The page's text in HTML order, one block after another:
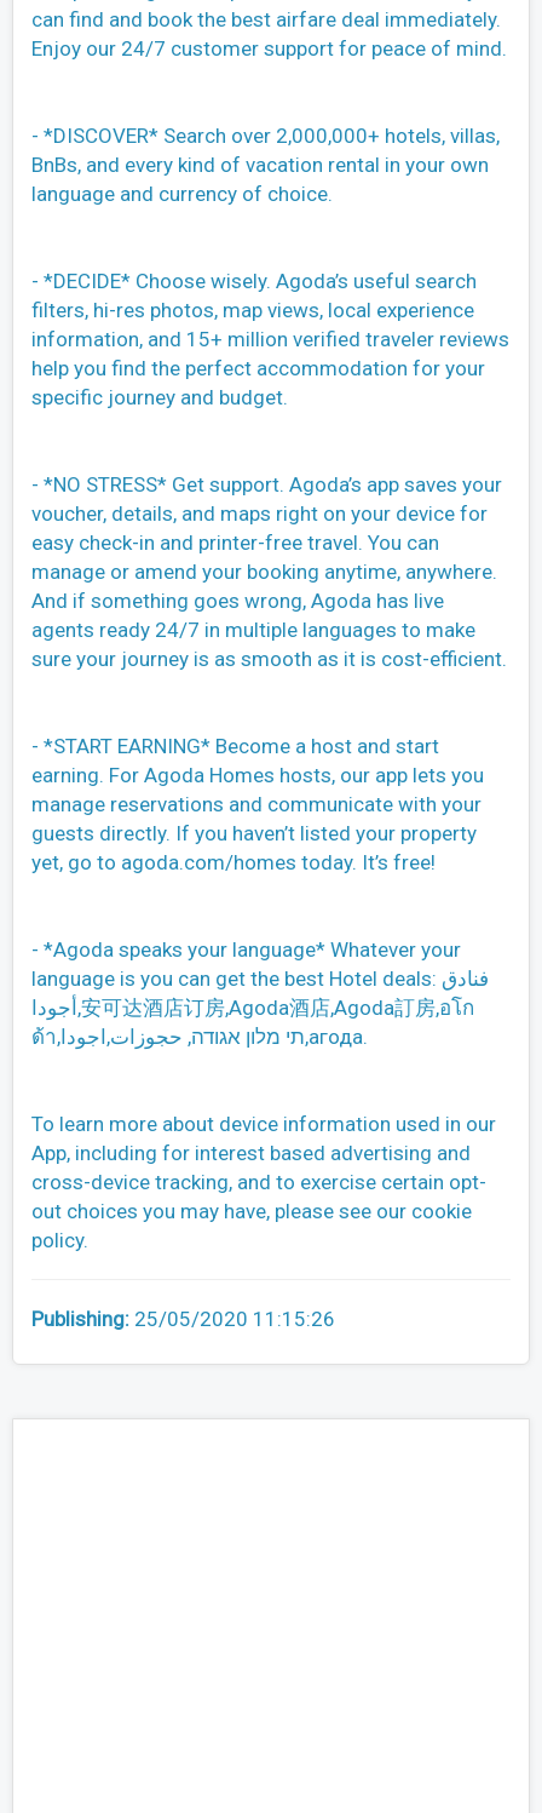
can find and book the best airfare deal immediately.
Enjoy our 24/7 customer support for peace of mind.
- *DISCOVER* Search over 2,000,000+ hotels, villas,
BnBs, and every kind of vacation rental in your own
language and currency of choice.
- *DECIDE* Choose wisely. Agoda’s useful search
filters, hi-res photos, map views, local experience
information, and 15+ million verified traveler reviews
help you find the perfect accommodation for your
specific journey and budget.
- *NO STRESS* Get support. Agoda’s app saves your
voucher, details, and maps right on your device for
easy check-in and printer-free travel. You can
manage or amend your booking anytime, anywhere.
And if something goes wrong, Agoda has live
agents ready 24/7 in multiple languages to make
sure your journey is as smooth as it is cost-efficient.
- *START EARNING* Become a host and start
earning. For Agoda Homes hosts, our app lets you
manage reservations and communicate with your
guests directly. If you haven’t listed your property
yet, go to agoda.com/homes today. It’s free!
- *Agoda speaks your language* Whatever your
language is you can get the best Hotel deals: فنادق
أجودا,安可达酒店订房,Agoda酒店,Agoda訂房,อโก
ด้า,תי מלון אגודה, حجوزات,اجودا,агода.
To learn more about device information used in our
App, including for interest based advertising and
cross-device tracking, and to exercise certain opt-
out choices you may have, please see our cookie
policy.
Publishing: 25/05/2020 11:15:26